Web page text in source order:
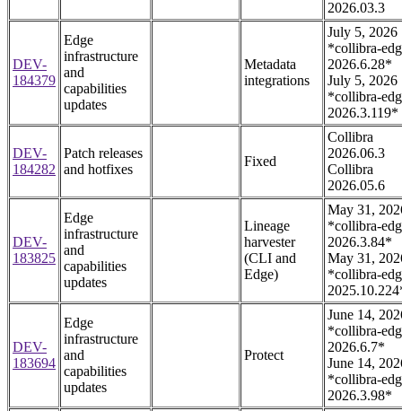
2026.03.3
DEV-
184379
Edge
infrastructure
and
capabilities
updates
Metadata
integrations
July 5, 2026
*collibra-
2026.6.28*
July 5, 2026
*collibra-
2026.3.119*
DEV-
184282
Patch releases
and hotfixes
Fixed
Collibra
2026.06.3
Collibra
2026.05.6
DEV-
183825
Edge
infrastructure
and
capabilities
updates
Lineage
harvester
(CLI and
Edge)
May 31,
*collibra-
2026.3.84*
May 31,
*collibra-
DEV-
183694
Edge
infrastructure
and
capabilities
updates
Protect
June 14,
*collibra-
2026.6.7*
June 14,
*collibra-
2026.3.98*